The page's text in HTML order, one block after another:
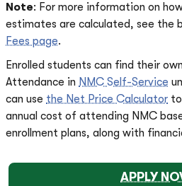
Note: For more information on
estimates are calculated, see the
Fees page.
Enrolled students can find their
Attendance in NMC Self-Service
can use the Net Price Calculator
annual cost of attending NMC
enrollment plans, along with
APPLY